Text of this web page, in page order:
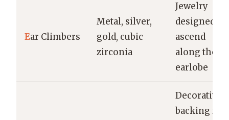
Ear Climbers
Metal, silver,
gold, cubic
zirconia
Jewelry
designed to
ascend
along the
earlobe
Decorative
backing for